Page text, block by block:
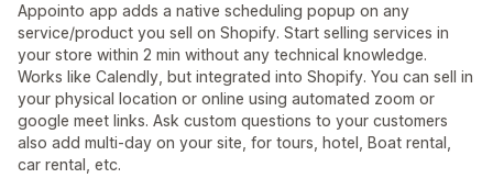
Appointo app adds a native scheduling popup on any
service/product you sell on Shopify. Start selling services in
your store within 2 min without any technical knowledge.
Works like Calendly, but integrated into Shopify. You can sell in
your physical location or online using automated zoom or
google meet links. Ask custom questions to your customers
also add multi-day on your site, for tours, hotel, Boat rental,
car rental, etc.